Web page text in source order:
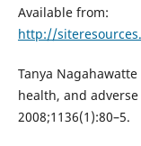
Available from:
http://
Tanya
health, and
2008;1136(1):80–5.